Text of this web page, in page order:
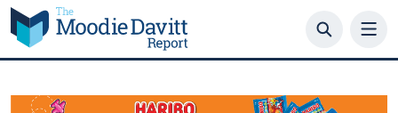
Skip
to
content